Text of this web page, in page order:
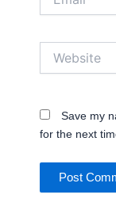
Save my
for the next